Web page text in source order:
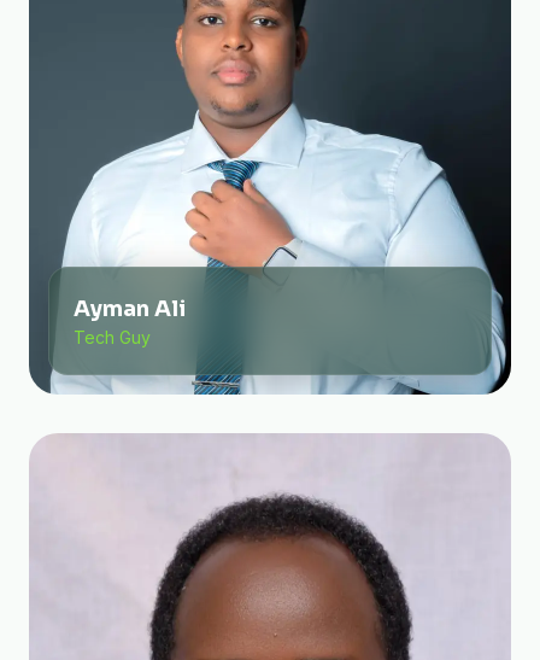
Ayman Ali
Tech Guy